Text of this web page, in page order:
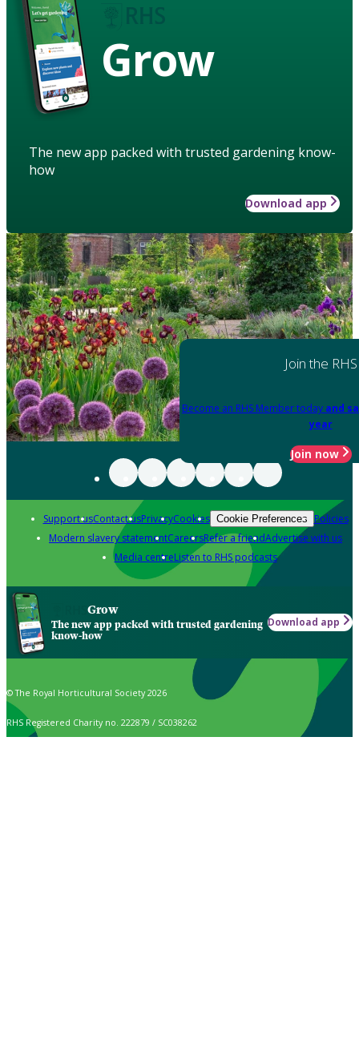
Grow
The new app packed with trusted gardening know-
how
Download app
Join the RHS
Become an RHS Member today and
year
Join now
Support usContact usPrivacyCookies Cookie Preferences Policies
Modern slavery statementCareersRefer a friendAdvertise with us
Media centreListen to RHS podcasts
Grow
The new app packed with trusted gardening
know-how
Download app
© The Royal Horticultural Society 2026
RHS Registered Charity no. 222879 / SC038262